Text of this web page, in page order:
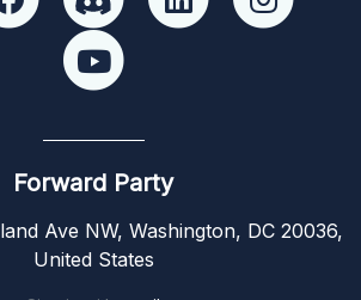
Forward Party
Ave NW, Washington, DC 20036,
United States